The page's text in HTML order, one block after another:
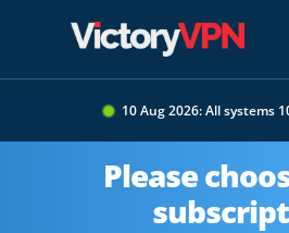
10 Aug 2026: All systems
Please